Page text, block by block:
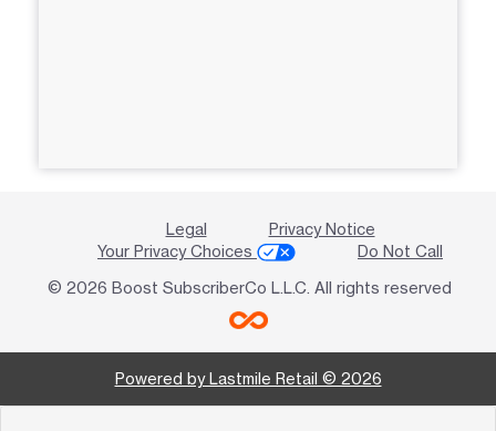
Legal
Privacy Notice
Your Privacy Choices
Do Not Call
© 2026 Boost SubscriberCo L.L.C. All rights reserved
Powered by Lastmile Retail © 2026